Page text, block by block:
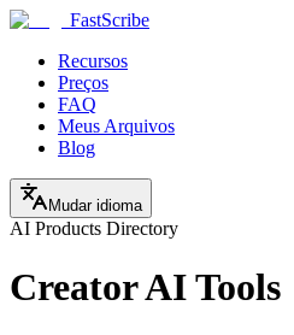
FastScribe
Recursos
Preços
FAQ
Meus Arquivos
Blog
Mudar idioma
AI Products Directory
Creator AI Tools